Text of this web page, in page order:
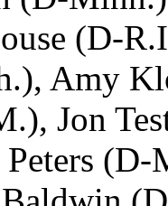
(D-
Amy
Jon